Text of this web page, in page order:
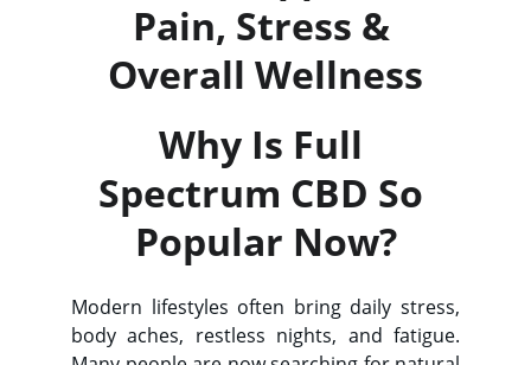
Pain, Stress &
Overall Wellness
Modern lifestyles often bring daily stress,
body aches, restless nights, and fatigue.
Why Is Full
Spectrum CBD So
Popular Now?